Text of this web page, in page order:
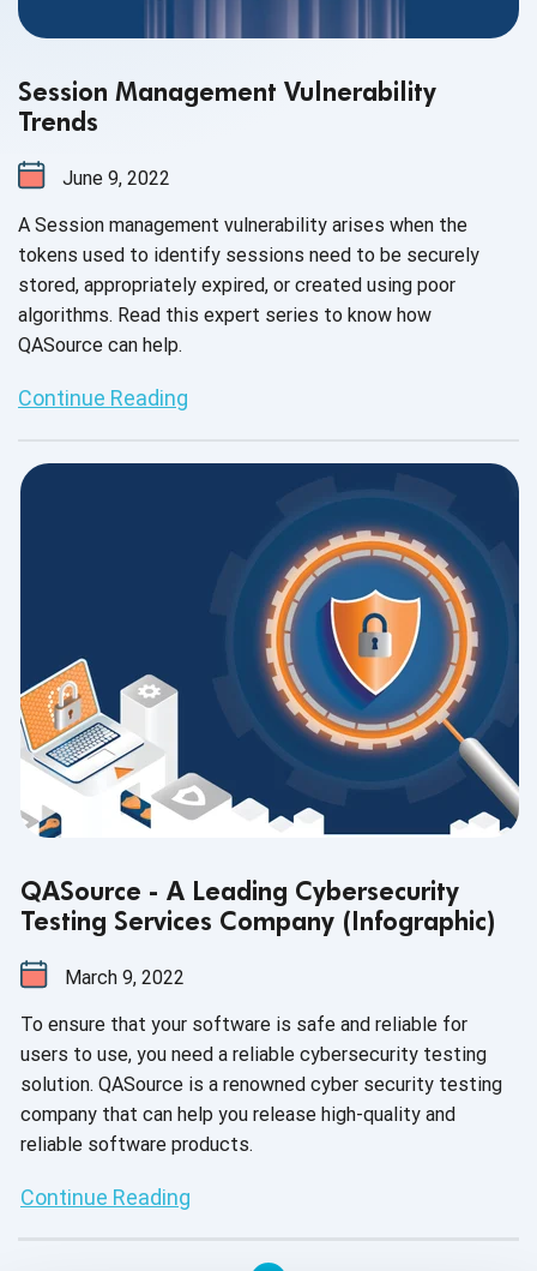
Session Management Vulnerability
Trends
June 9, 2022
A Session management vulnerability arises when the
tokens used to identify sessions need to be securely
stored, appropriately expired, or created using poor
algorithms. Read this expert series to know how
QASource can help.
Continue Reading
QASource - A Leading Cybersecurity
Testing Services Company (Infographic)
March 9, 2022
To ensure that your software is safe and reliable for
users to use, you need a reliable cybersecurity testing
solution. QASource is a renowned cyber security testing
company that can help you release high-quality and
reliable software products.
Continue Reading